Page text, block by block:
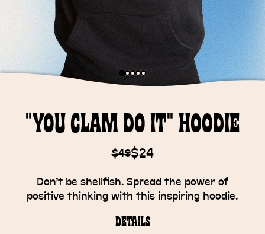
"You Clam Do It" Hoodie
$49$24
Don’t be shellfish. Spread the power of
positive thinking with this inspiring hoodie.
Details